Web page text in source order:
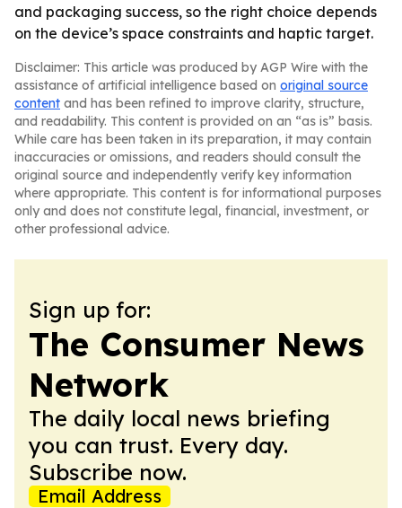
and packaging success, so the right choice depends
on the device’s space constraints and haptic target.
Disclaimer: This article was produced by AGP Wire with the
assistance of artificial intelligence based on original source
content and has been refined to improve clarity, structure,
and readability. This content is provided on an “as is” basis.
While care has been taken in its preparation, it may contain
inaccuracies or omissions, and readers should consult the
original source and independently verify key information
where appropriate. This content is for informational purposes
only and does not constitute legal, financial, investment, or
other professional advice.
Sign up for:
The Consumer News
Network
The daily local news briefing
you can trust. Every day.
Subscribe now.
Email Address